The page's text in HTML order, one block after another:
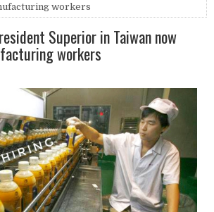
workers
Superior in Taiwan now
workers